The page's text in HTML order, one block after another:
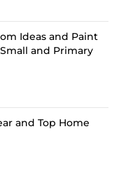
Ideas and Paint
and Primary
and Top Home